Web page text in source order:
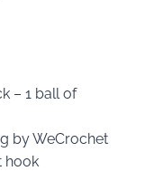
– 1 ball of
by WeCrochet
hook